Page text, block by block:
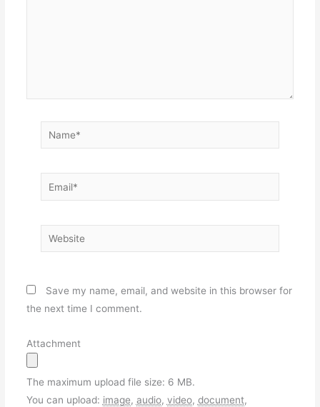
Name*
Email*
Website
Save my name, email, and website in this browser for
the next time I comment.
Attachment
The maximum upload file size: 6 MB.
You can upload: image, audio, video, document,